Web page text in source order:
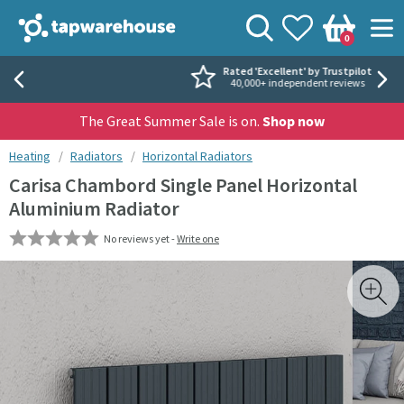
Tap Warehouse
View your
Wishlist
Basket
0
Search
Rated 'Excellent' by Trustpilot
40,000+ independent reviews
The Great Summer Sale is on. Shop now
You are here:
Heating Radiators Horizontal Radiators
Carisa Chambord Single Panel Horizontal
Aluminium Radiator
No reviews yet -Write one
Skip over gallery to content